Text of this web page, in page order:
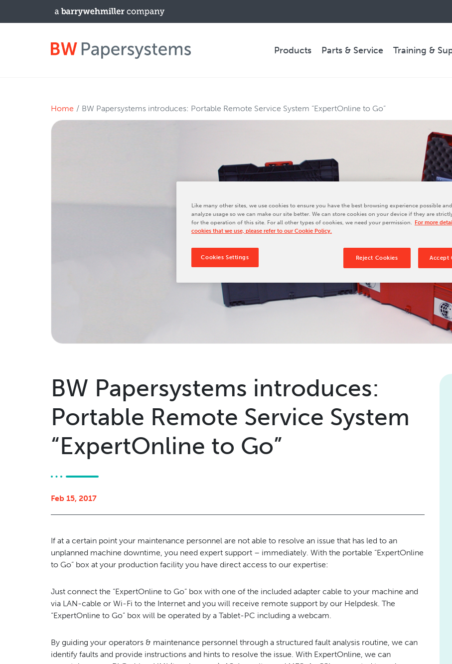
Products Parts & Service Training &
Remote Support & Troubleshooting
Tradeshows & Conferences
BW Papersystems News
COMPANY
Our Culture
Locations
Home BW Papersystems introduces: Portable Remote Service System “ExpertOnline to Go”
BW Papersystems introduces:
Portable Remote Service System
“ExpertOnline to Go”
Feb 15, 2017
If at a certain point your maintenance personnel are not able to resolve an issue that has led to an
unplanned machine downtime, you need expert support – immediately. With the portable “ExpertOnline
to Go” box at your production facility you have direct access to our expertise:
Just connect the “ExpertOnline to Go” box with one of the included adapter cable to your machine and
via LAN-cable or Wi-Fi to the Internet and you will receive remote support by our Helpdesk. The
“ExpertOnline to Go” box will be operated by a Tablet-PC including a webcam.
By guiding your operators & maintenance personnel through a structured fault analysis routine, we can
identify faults and provide instructions and hints to resolve the issue. With ExpertOnline, we can
Like many other sites, we use cookies to ensure you have the best browsing experience possible
analyze usage so we can make our site better. We can store cookies on your device if they are
for the operation of this site. For all other types of cookies, we need your permission.
For more
cookies that we use, please refer to our Cookie Policy.
Reject Cookies Accept
Cookies Settings